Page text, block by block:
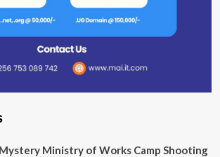
Mystery Ministry of Works Camp Shooting